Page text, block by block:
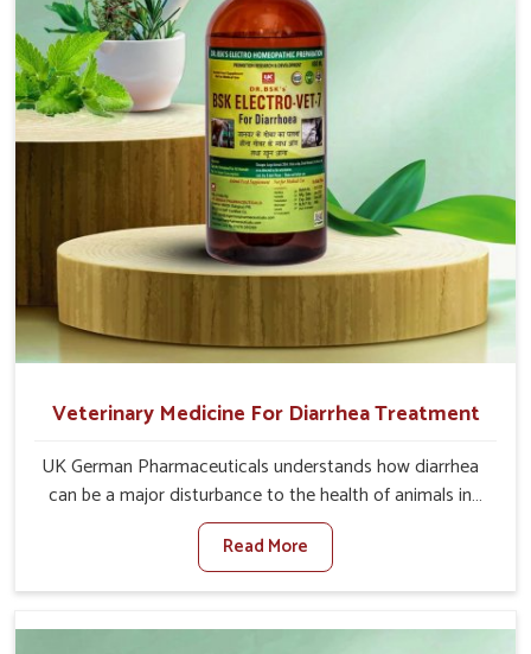
loss of appetite directly and for quicker recoveries.
Veterinary Medicine For Diarrhea Treatment
UK German Pharmaceuticals understands how diarrhea
can be a major disturbance to the health of animals in
Bidar. When set against any other Veterinary Medicine
For Diarrhea Treatment Manufacturers in Bidar, although
we are not based there, we create results for controlling
contracted, it starts turning into dehydration, getting
Read More